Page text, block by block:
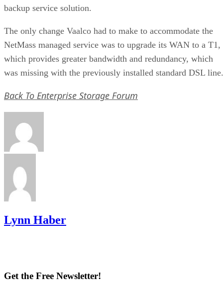
backup service solution.
The only change Vaalco had to make to accommodate the
NetMass managed service was to upgrade its WAN to a T1,
which provides greater bandwidth and redundancy, which
was missing with the previously installed standard DSL line.
Back To Enterprise Storage Forum
Lynn Haber
Get the Free Newsletter!